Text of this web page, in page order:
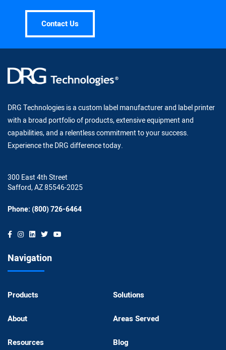
Contact Us
DRG Technologies is a custom label manufacturer and label printer
with a broad portfolio of products, extensive equipment and
capabilities, and a relentless commitment to your success.
Experience the DRG difference today.
300 East 4th Street
Safford, AZ 85546-2025
Phone: (800) 726-6464
Navigation
Products Solutions
About Areas Served
Resources Blog